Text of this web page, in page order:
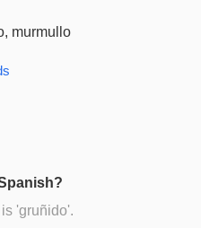
murmullo
'gruñido'.